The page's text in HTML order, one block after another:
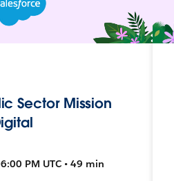
Sector Mission
PM UTC • 49 min